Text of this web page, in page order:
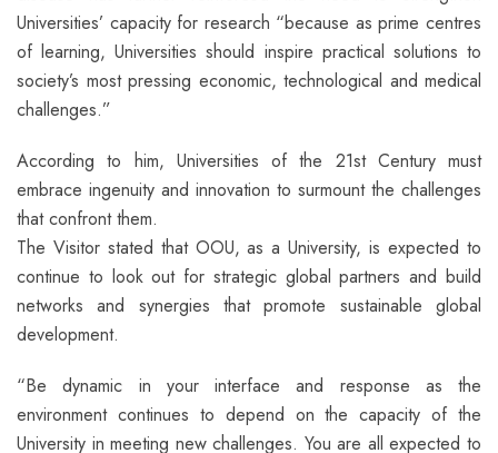
Universities’ capacity for research “because as prime centres
of learning, Universities should inspire practical solutions to
society’s most pressing economic, technological and medical
challenges.”
According to him, Universities of the 21st Century must
embrace ingenuity and innovation to surmount the challenges
that confront them.
The Visitor stated that OOU, as a University, is expected to
continue to look out for strategic global partners and build
networks and synergies that promote sustainable global
development.
“Be dynamic in your interface and response as the
environment continues to depend on the capacity of the
University in meeting new challenges. You are all expected to